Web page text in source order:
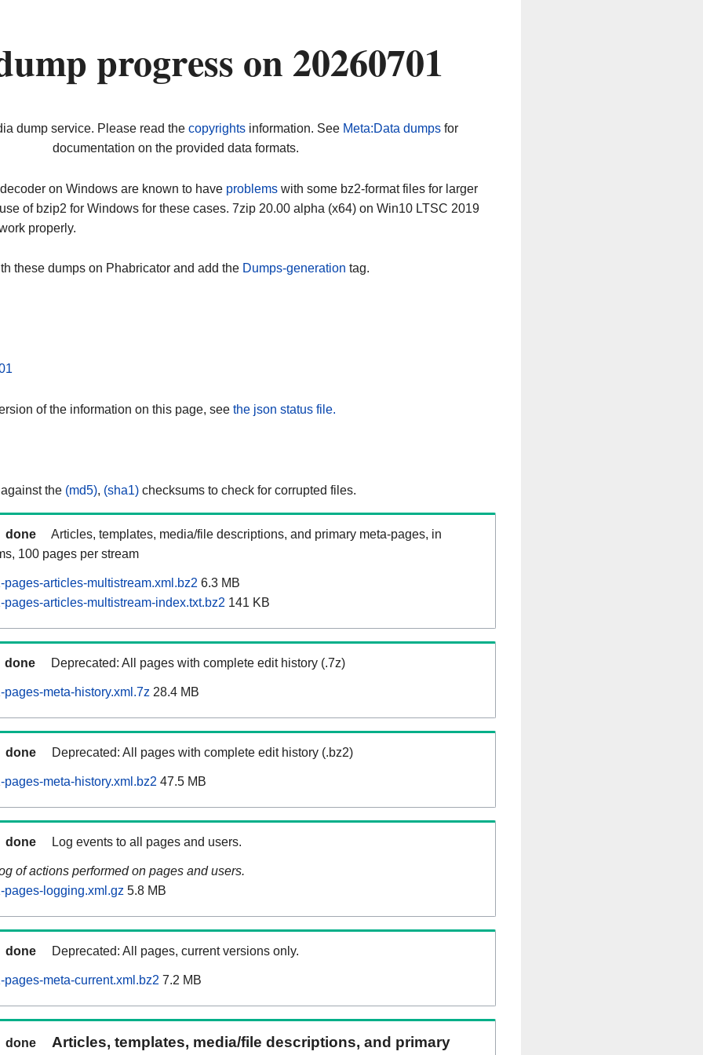
progress on 20260701
dump service. Please read the copyrightsinformation. See Meta:Data dumpsfor
documentation on the provided data formats.
on Windows are known to have problems with some bz2-format files for larger
of bzip2 for Windows for these cases. 7zip 20.00 alpha (x64) on Win10 LTSC 2019
properly.
these dumps on Phabricator and add the Dumps-generation tag.
of the information on this page, see the json status file.
the (md5), (sha1) checksums to check for corrupted files.
done
Articles, templates, media/file descriptions, and primary meta-pages, in
100 pages per stream
articles-multistream.xml.bz2 6.3 MB
articles-multistream-index.txt.bz2 141 KB
done Deprecated: All pages with complete edit history (.7z)
meta-history.xml.7z 28.4 MB
done Deprecated: All pages with complete edit history (.bz2)
meta-history.xml.bz2 47.5 MB
done Log events to all pages and users.
of actions performed on pages and users.
logging.xml.gz 5.8 MB
done Deprecated: All pages, current versions only.
meta-current.xml.bz2 7.2 MB
done Articles, templates, media/file descriptions, and primary